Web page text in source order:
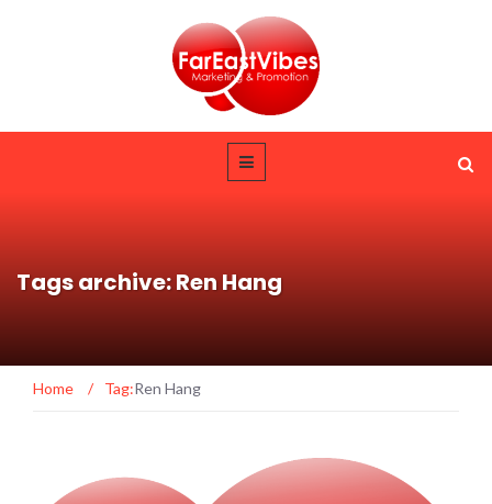
Tags archive: Ren Hang
Home / Tag:Ren Hang